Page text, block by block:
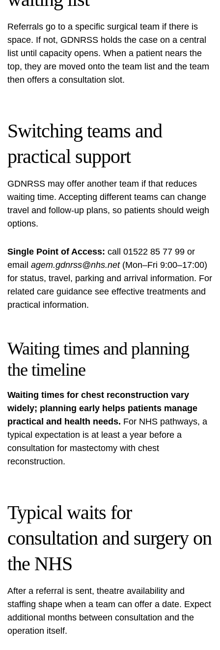
Referrals go to a specific surgical team if there is
space. If not, GDNRSS holds the case on a central
list until capacity opens. When a patient nears the
top, they are moved onto the team list and the team
then offers a consultation slot.
Switching teams and
practical support
GDNRSS may offer another team if that reduces
waiting time. Accepting different teams can change
travel and follow-up plans, so patients should weigh
options.
Single Point of Access: call 01522 85 77 99 or
email agem.gdnrss@nhs.net(Mon–Fri 9:00–17:00)
for status, travel, parking and arrival information. For
related care guidance see effective treatments and
practical information.
Waiting times and planning
the timeline
Waiting times for chest reconstruction vary
widely; planning early helps patients manage
practical and health needs. For NHS pathways, a
typical expectation is at least a year before a
consultation for mastectomy with chest
reconstruction.
Typical waits for
consultation and surgery on
the NHS
After a referral is sent, theatre availability and
staffing shape when a team can offer a date. Expect
additional months between consultation and the
operation itself.